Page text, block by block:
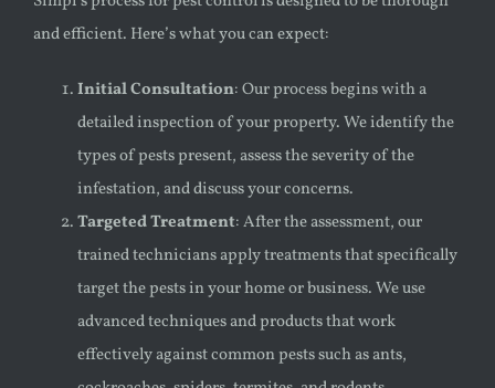
and efficient. Here’s what you can expect:
Initial Consultation: Our process begins with a
detailed inspection of your property. We identify the
types of pests present, assess the severity of the
infestation, and discuss your concerns.
Targeted Treatment: After the assessment, our
trained technicians apply treatments that specifically
target the pests in your home or business. We use
advanced techniques and products that work
effectively against common pests such as ants,